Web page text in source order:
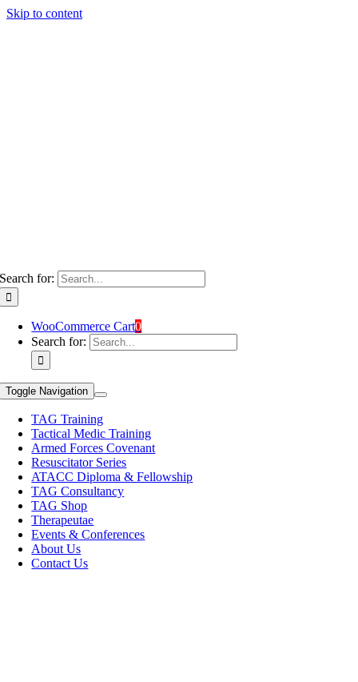
Skip to content
Search for:
WooCommerce Cart0
Search for:
Toggle Navigation
TAG Training
Tactical Medic Training
Armed Forces Covenant
Resuscitator Series
ATACC Diploma & Fellowship
TAG Consultancy
TAG Shop
Therapeutae
Events & Conferences
About Us
Contact Us